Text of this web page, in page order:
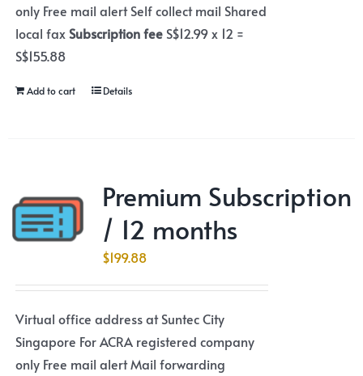
only Free mail alert Self collect mail Shared
local faxSubscription feeS$12.99 x 12 =
S$155.88
Add to cart Details
Premium Subscription
/ 12 months
$199.88
Virtual office address at Suntec City
Singapore For ACRA registered company
only Free mail alert Mail forwarding